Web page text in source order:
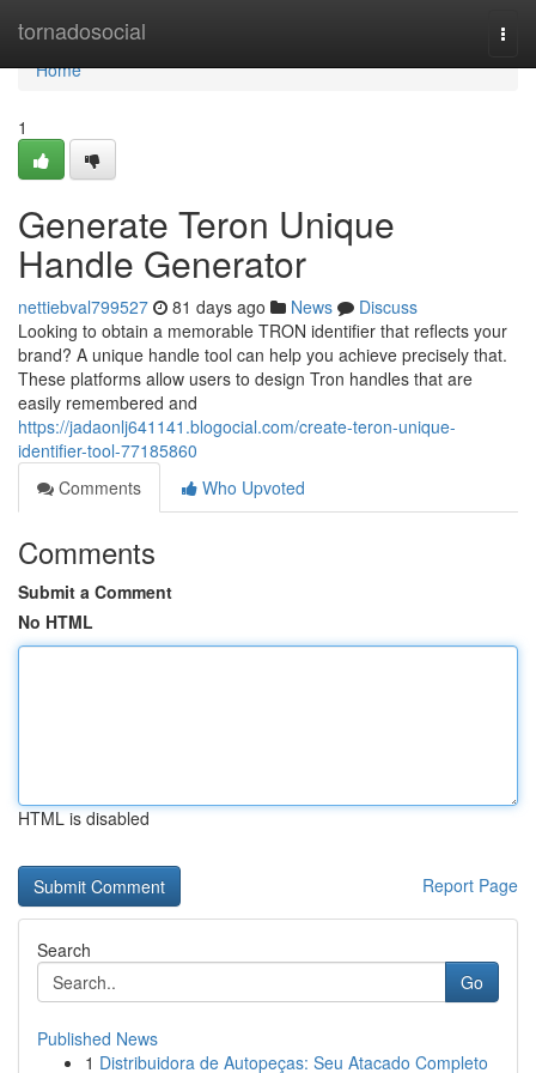
tornadosocial
Home
Home
1
Generate Teron Unique
Handle Generator
nettiebval799527 81 days ago News
Discuss
Looking to obtain a memorable TRON identifier that reflects your
brand? A unique handle tool can help you achieve precisely that.
These platforms allow users to design Tron handles that are
easily remembered and
https://jadaonlj641141.blogocial.com/create-teron-unique-
identifier-tool-77185860
Comments
Who Upvoted
Comments
Submit a Comment
No HTML
HTML is disabled
Report Page
Search
Go
Published News
1 Distribuidora de Autopeças: Seu Atacado Completo